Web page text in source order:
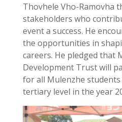
Thovhele Vho-Ramovha
stakeholders who
event a success. He
the opportunities in
careers. He pledged that
Development Trust will
for all Mulenzhe
tertiary level in the year